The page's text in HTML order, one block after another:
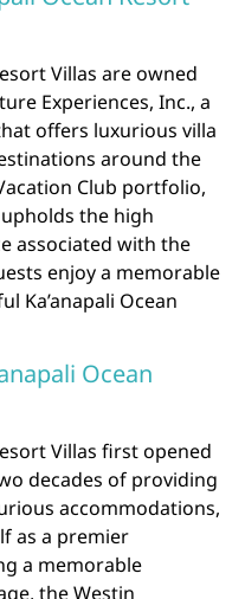
Villas are owned
Experiences, Inc., a
offers luxurious villa
around the
Club portfolio,
the high
associated with the
enjoy a memorable
Ka’anapali Ocean
Ocean
Villas first opened
decades of providing
accommodations,
as a premier
a memorable
the Westin